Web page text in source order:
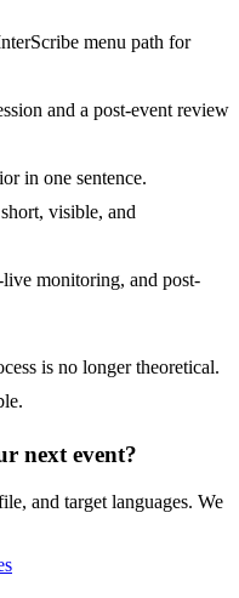
menu path for
and a post-event review
in one sentence.
visible, and
monitoring, and post-
is no longer theoretical.
next event?
and target languages. We